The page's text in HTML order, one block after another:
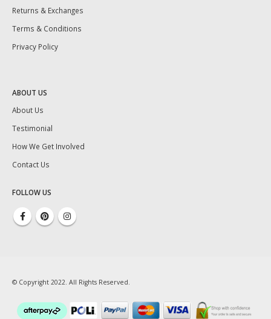
Returns & Exchanges
Terms & Conditions
Privacy Policy
ABOUT US
About Us
Testimonial
How We Get Involved
Contact Us
FOLLOW US
© Copyright 2022. All Rights Reserved.